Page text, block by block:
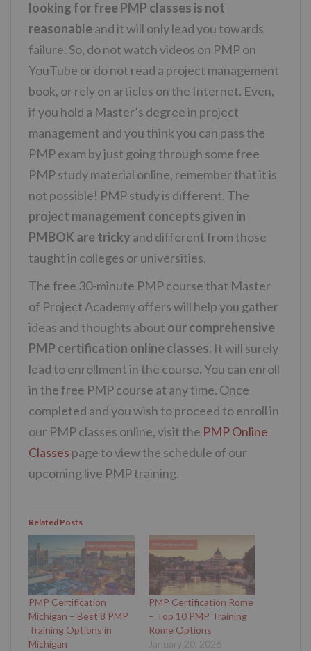
looking for free PMP classes is not
reasonableand it will only lead you towards
failure. So, do not watch videos on PMP on
YouTube or do not read a project management
book, or rely on articles on the Internet. Even,
if you hold a Master’s degree in project
management and you think you can pass the
PMP exam by just going through some free
PMP study material online, remember that it is
not possible! PMP study is different. The
project management concepts given in
PMBOK are tricky and different from those
taught in colleges or universities.
The free 30-minute PMP course that Master
of Project Academy offers will help you gather
ideas and thoughts about our comprehensive
PMP certification online classes. It will surely
lead to enrollment in the course. You can enroll
in the free PMP course at any time. Once
completed and you wish to proceed to enroll in
our PMP classes online, visit the PMP Online
Classes page to view the schedule of our
upcoming live PMP training.
Related Posts
PMP Certification
Michigan – Best 8 PMP
Training Options in
Michigan
PMP Certification Rome
– Top 10 PMP Training
Rome Options
January 20, 2026